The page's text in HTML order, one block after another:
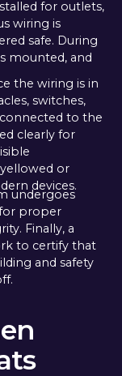
for outlets,
wiring is
safe. During
mounted, and
the wiring is in
switches,
to the
clearly for
or
devices.
undergoes
proper
Finally, a
to certify that
and safety